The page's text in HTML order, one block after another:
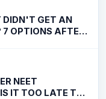
DIDN'T GET AN
OPTIONS AFTER
NEET
IT TOO LATE TO